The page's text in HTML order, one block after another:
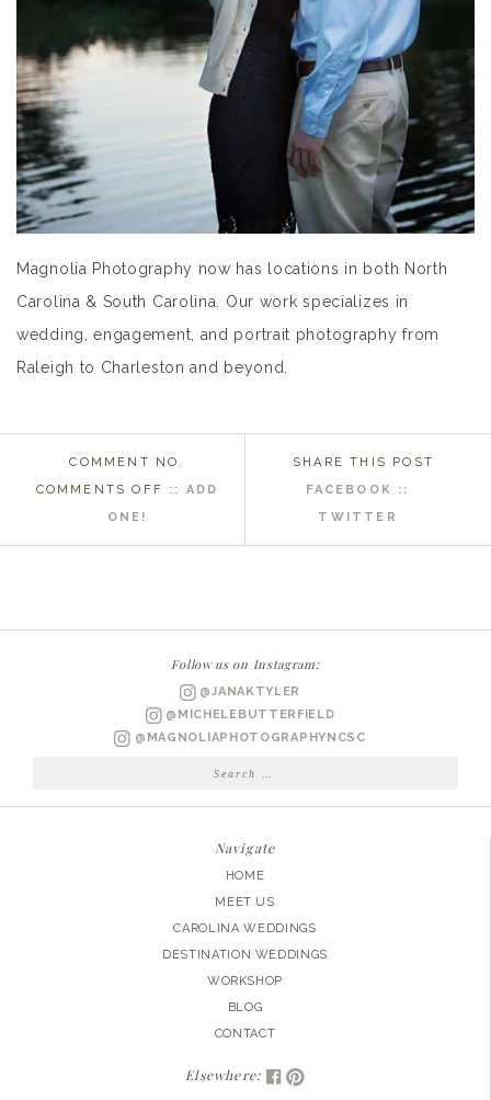
Magnolia Photography now has locations in both North
Carolina & South Carolina. Our work specializes in
wedding, engagement, and portrait photography from
Raleigh to Charleston and beyond.
COMMENT NO.
COMMENTS OFF ON
NC
BEN
ENGAGED
:: ADD
ONE!
SHARE THIS POST
FACEBOOK ::
TWITTER
Follow us on Instagram:
@JANAKTYLER
@MICHELEBUTTERFIELD
@MAGNOLIAPHOTOGRAPHYNCSC
Search
Navigate
HOME
MEET US
CAROLINA WEDDINGS
DESTINATION WEDDINGS
WORKSHOP
BLOG
CONTACT
Elsewhere: